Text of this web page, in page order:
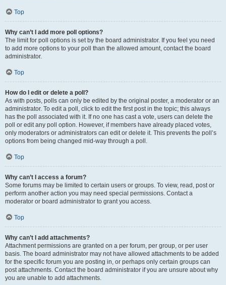
Top
Why can’t I add more poll options?
The limit for poll options is set by the board administrator. If you feel you need
to add more options to your poll than the allowed amount, contact the board
administrator.
Top
How do I edit or delete a poll?
As with posts, polls can only be edited by the original poster, a moderator or an
administrator. To edit a poll, click to edit the first post in the topic; this always
has the poll associated with it. If no one has cast a vote, users can delete the
poll or edit any poll option. However, if members have already placed votes,
only moderators or administrators can edit or delete it. This prevents the poll’s
options from being changed mid-way through a poll.
Top
Why can’t I access a forum?
Some forums may be limited to certain users or groups. To view, read, post or
perform another action you may need special permissions. Contact a
moderator or board administrator to grant you access.
Top
Why can’t I add attachments?
Attachment permissions are granted on a per forum, per group, or per user
basis. The board administrator may not have allowed attachments to be added
for the specific forum you are posting in, or perhaps only certain groups can
post attachments. Contact the board administrator if you are unsure about why
you are unable to add attachments.